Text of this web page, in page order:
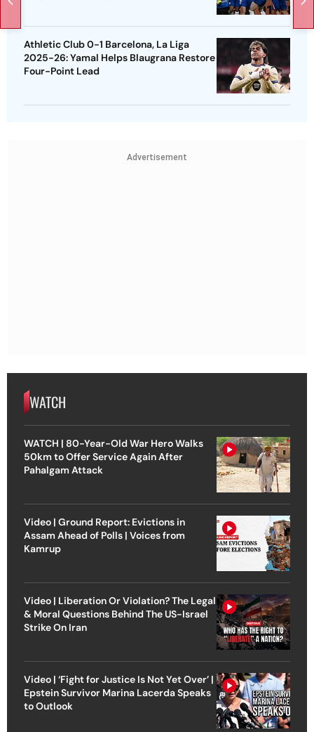
Athletic Club 0-1 Barcelona, La Liga
2025-26: Yamal Helps Blaugrana Restore
Four-Point Lead
Advertisement
WATCH
WATCH | 80-Year-Old War Hero Walks
50km to Offer Service Again After
Pahalgam Attack
Video | Ground Report: Evictions in
Assam Ahead of Polls | Voices from
Kamrup
Video | Liberation Or Violation? The Legal
& Moral Questions Behind The US-Israel
Strike On Iran
Video | ‘Fight for Justice Is Not Yet Over’ |
Epstein Survivor Marina Lacerda Speaks
to Outlook